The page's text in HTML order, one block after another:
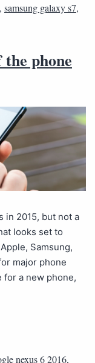
, samsung galaxy s7,
phone
in 2015, but not a
looks set to
Samsung,
major phone
for a new phone,
nexus 6 2016,